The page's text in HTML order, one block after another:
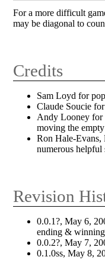
For a more difficult
may be diagonal to
Credits
Sam Loyd for
Claude Soucie
Andy Looney for
moving the empty
Ron Hale-
numerous helpful
Revision
0.0.1?, May 6,
ending &
0.0.2?, May 7,
0.1.0ss, May 8,